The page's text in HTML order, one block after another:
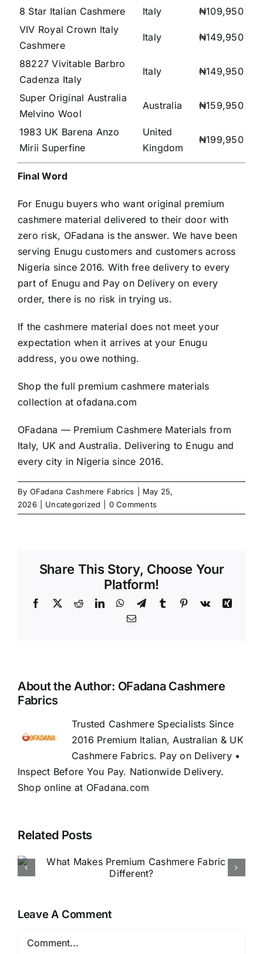
8 Star Italian Cashmere
Italy
₦109,950
VIV Royal Crown Italy
Cashmere
Italy ₦149,950
88227 Vivitable Barbro
Cadenza Italy
Italy ₦149,950
Super Original Australia
Melvino Wool
Australia ₦159,950
1983 UK Barena Anzo
Mirii Superfine
United
Kingdom
₦199,950
Final Word
For Enugu buyers who want original premium
cashmere material delivered to their door with
zero risk, OFadana is the answer. We have been
serving Enugu customers and customers across
Nigeria since 2016. With free delivery to every
part of Enugu and Pay on Delivery on every
order, there is no risk in trying us.
If the cashmere material does not meet your
expectation when it arrives at your Enugu
address, you owe nothing.
Shop the full premium cashmere materials
collection atofadana.com
OFadana — Premium Cashmere Materials from
Italy, UK and Australia. Delivering to Enugu and
every city in Nigeria since 2016.
By OFadana Cashmere Fabrics
May 25,
2026
Uncategorized 0 Comments
Share This Story, Choose Your
Platform!
Facebook
X RedditLinkedInWhatsApp
TelegramTumblr Pinterest
Vk
Xing
Email
About the Author: OFadana Cashmere
Fabrics
Trusted Cashmere Specialists Since
2016 Premium Italian, Australian & UK
Cashmere Fabrics. Pay on Delivery •
Inspect Before You Pay. Nationwide Delivery.
Shop online at OFadana.com
Related Posts
How to Buy Luxury Fabric
Online in Nigeria
Leave A Comment